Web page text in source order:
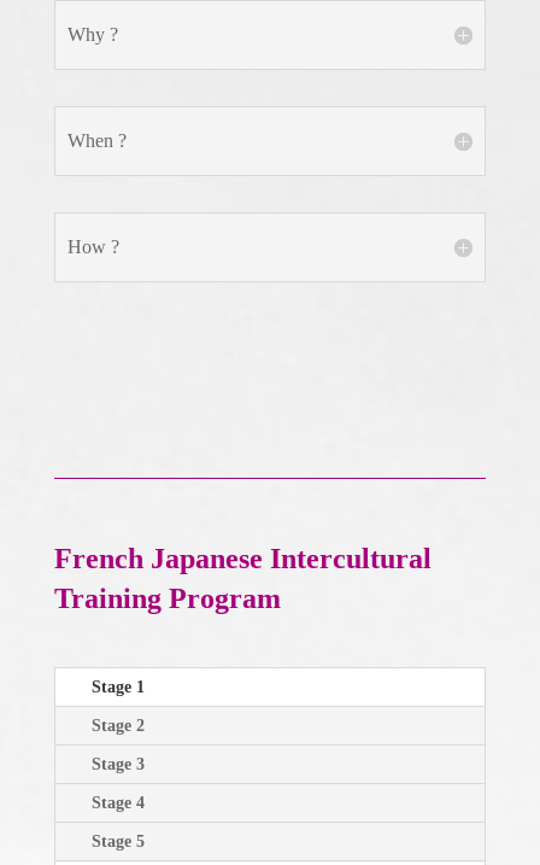
Why ?
When ?
How ?
French Japanese Intercultural
Training Program
Stage 1
Stage 2
Stage 3
Stage 4
Stage 5